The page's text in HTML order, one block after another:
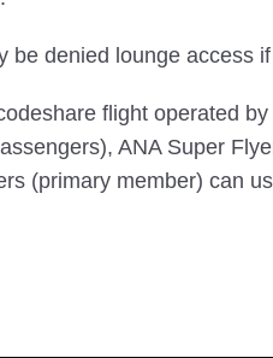
be denied lounge access
flight operated
ANA Super
(primary member) can